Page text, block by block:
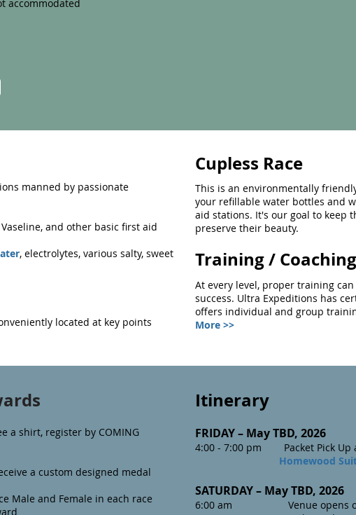
accommodated
manned by passionate
and other basic first aid
, electrolytes, various salty, sweet
located at key points
Cupless Race
This is an environmentally
your refillable water bottles and
aid stations. It's our goal to keep
preserve their beauty.
Training / Coaching
At every level, proper training
success. Ultra Expeditions has
offers individual and group
More >>
a shirt, register by COMING
a custom designed medal
Male and Female in each race
Itinerary
FRIDAY – May TBD, 2026
4:00 - 7:00 pm Packet Pick Up
Homewood
SATURDAY – May TBD, 2026
6:00 am Venue opens